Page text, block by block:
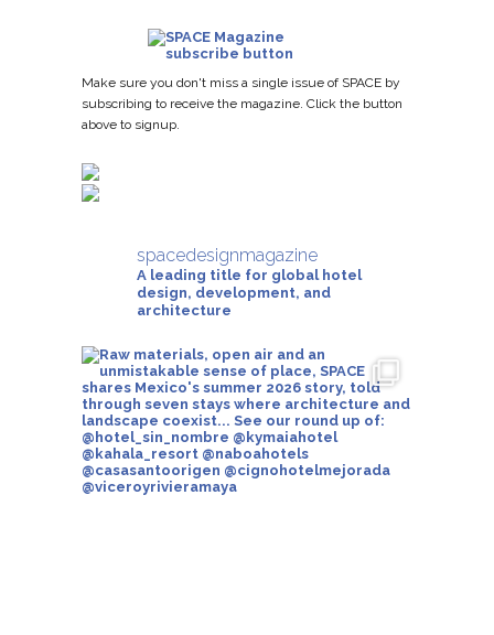
Make sure you don't miss a single issue of SPACE by
subscribing to receive the magazine. Click the button
above to signup.
spacedesignmagazine
A leading title for global hotel
design, development, and
architecture